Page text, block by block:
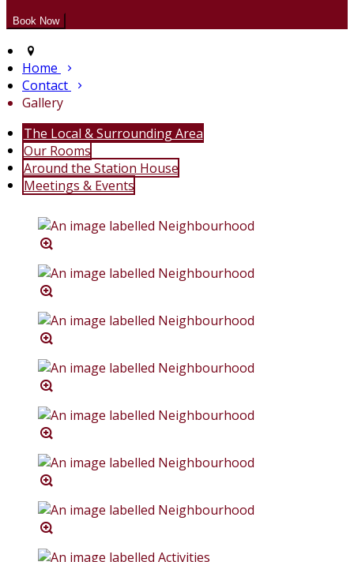
Home
Contact
Gallery
The Local & Surrounding Area
Our Rooms
Around the Station House
Meetings & Events